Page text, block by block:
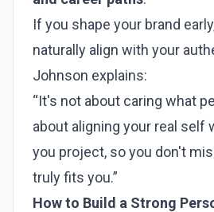
If you shape your brand
naturally align with your
Johnson explains:
“It's not about caring what
about aligning your real self
you project, so you don't
truly fits you.”
How to Build a Strong